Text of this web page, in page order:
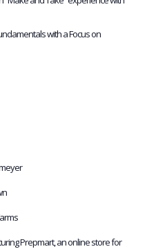
with a Focus on
Prepmart, an online store for